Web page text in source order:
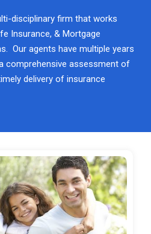
disciplinary firm that works
Insurance, & Mortgage
Our agents have multiple years
comprehensive assessment of
delivery of insurance